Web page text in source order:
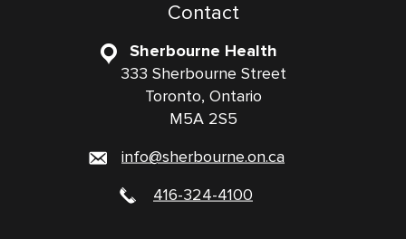
Contact
Sherbourne Health
333 Sherbourne Street
Toronto, Ontario
M5A 2S5
info@sherbourne.on.ca
416-324-4100